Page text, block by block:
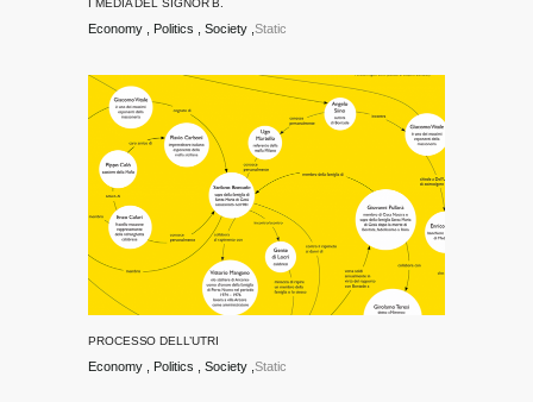
Static
Economy Politics Society
PROCESSO DELL’UTRI
Static
Economy Politics Society